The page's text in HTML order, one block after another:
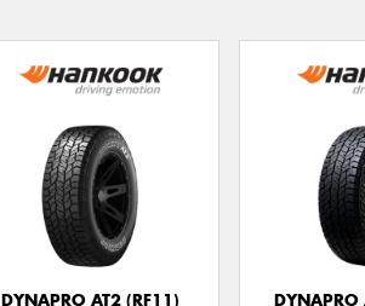
DYNAPRO AT2 (RF11) DYNAPRO